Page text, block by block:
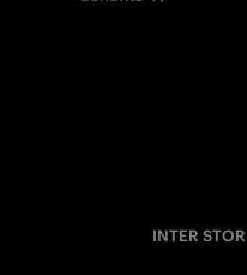
INTER